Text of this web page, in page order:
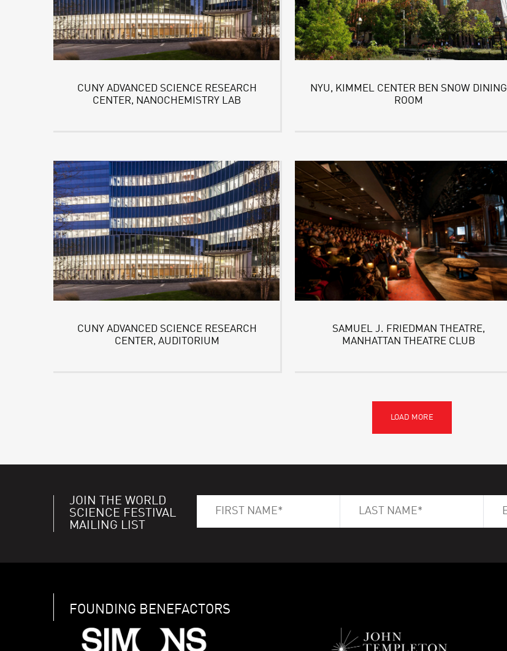
CUNY ADVANCED SCIENCE RESEARCH
CENTER, NANOCHEMISTRY LAB
NYU, KIMMEL CENTER BEN SNOW DINING
ROOM
CUNY ADVANCED SCIENCE RESEARCH
CENTER, AUDITORIUM
SAMUEL J. FRIEDMAN THEATRE,
MANHATTAN THEATRE CLUB
JOIN THE WORLD
SCIENCE FESTIVAL
MAILING LIST
FOUNDING BENEFACTORS